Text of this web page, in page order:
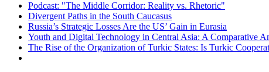
Podcast: "The Middle Corridor: Reality vs. Rhetoric"
Divergent Paths in the South Caucasus
Russia’s Strategic Losses Are the US’ Gain in Eurasia
Youth and Digital Technology in Central Asia: A Comparative
The Rise of the Organization of Turkic States: Is Turkic